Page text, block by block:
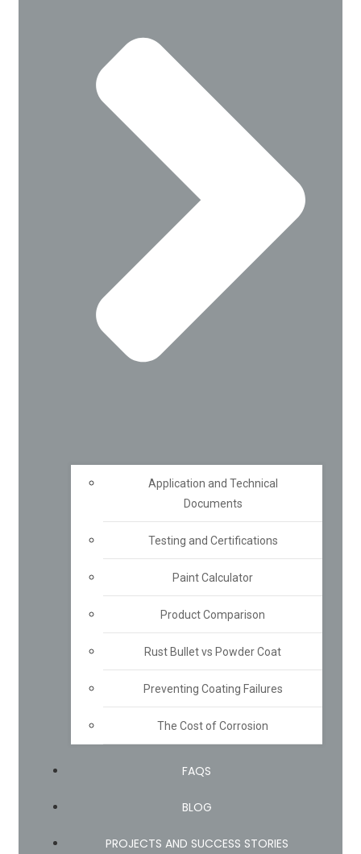
Application and Technical
Documents
Testing and Certifications
Paint Calculator
Product Comparison
Rust Bullet vs Powder Coat
Preventing Coating Failures
The Cost of Corrosion
FAQS
BLOG
PROJECTS AND SUCCESS STORIES